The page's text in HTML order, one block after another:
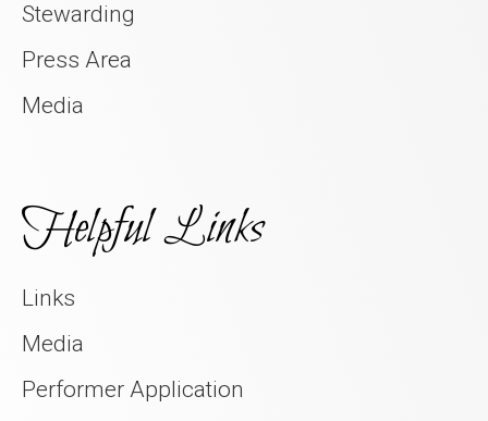
Stewarding
Press Area
Media
Helpful Links
Links
Media
Performer Application